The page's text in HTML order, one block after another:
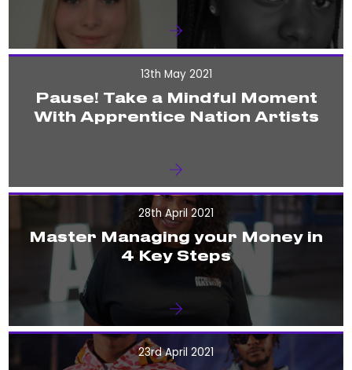
13th May 2021
Pause! Take a Mindful Moment
With Apprentice Nation Artists
28th April 2021
Master Managing your Money in
4 Key Steps
23rd April 2021